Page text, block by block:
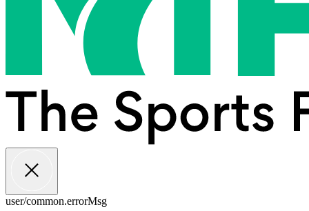
user/common.errorMsg